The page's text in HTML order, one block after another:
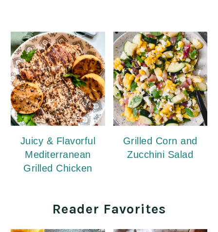
Juicy & Flavorful
Mediterranean
Grilled Chicken
Grilled Corn and
Zucchini Salad
Reader Favorites